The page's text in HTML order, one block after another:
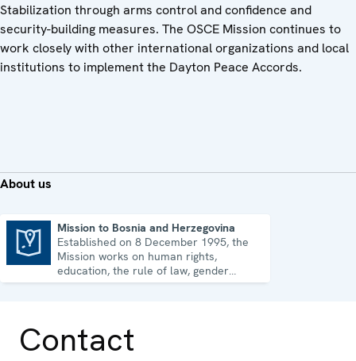
Stabilization through arms control and confidence and
security-building measures. The OSCE Mission continues to
work closely with other international organizations and local
institutions to implement the Dayton Peace Accords.
About us
Mission to Bosnia and Herzegovina
Established on 8 December 1995, the
Mission works on human rights,
education, the rule of law, gender
equality, governance and security co-
Contact